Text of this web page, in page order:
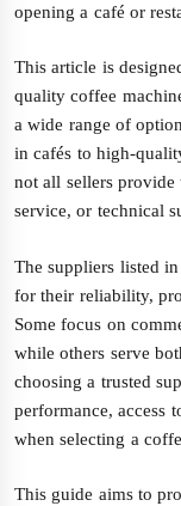
opening a café or
This article is
quality coffee
a wide range of
in cafés to high-
not all sellers provide
service, or technical
The suppliers listed
for their reliability,
Some focus on
while others serve
choosing a trusted
performance, access
when selecting a
This guide aims to